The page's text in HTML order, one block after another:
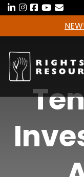
Skip
to
content